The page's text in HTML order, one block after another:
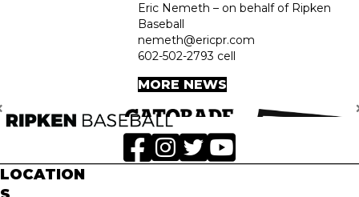
Eric Nemeth – on behalf of Ripken
Baseball
nemeth@ericpr.com
602-502-2793 cell
MORE NEWS
LOCATION